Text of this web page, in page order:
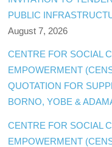
PUBLIC
August 7, 2026
CENTRE FOR SOCIAL
EMPOWERMENT
QUOTATION FOR
BORNO, YOBE &
CENTRE FOR SOCIAL
EMPOWERMENT